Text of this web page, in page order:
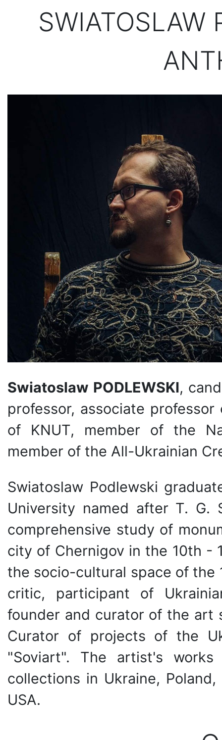
SWIATOSLAW
Swiatoslaw PODLEWSKI,
professor, associate
of KNUT, member of the
member of the All-Ukrainian
Swiatoslaw Podlewski
University named after T. G.
comprehensive study of
city of Chernigov in the 10th -
the socio-cultural space of the
critic, participant of
founder and curator of the art
Curator of projects of the
"Soviart". The artist's
collections in Ukraine,
USA.